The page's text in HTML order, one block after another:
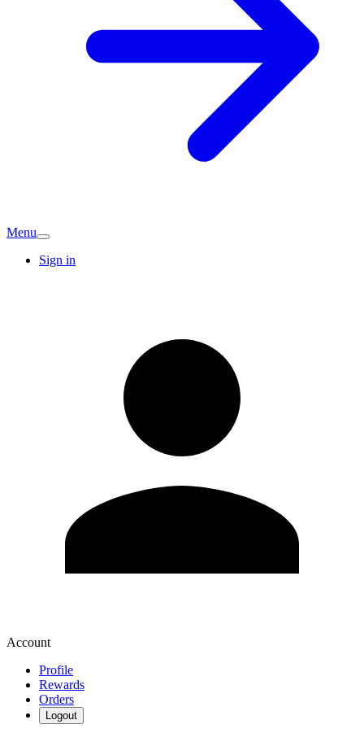
Menu
Sign in
Account
Profile
Rewards
Orders
Logout